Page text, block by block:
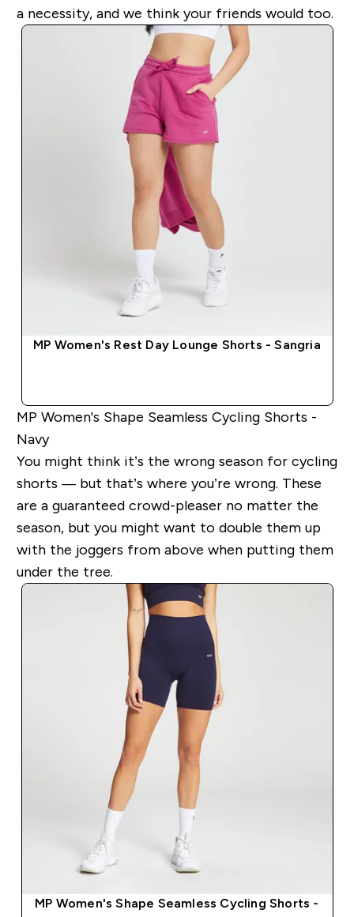
a necessity, and we think your friends would too.
MP Women's Rest Day Lounge Shorts - Sangria
MP Women's Shape Seamless Cycling Shorts -
Navy
You might think it’s the wrong season for cycling
shorts — but that’s where you’re wrong. These
are a guaranteed crowd-pleaser no matter the
season, but you might want to double them up
with the joggers from above when putting them
under the tree.
MP Women's Shape Seamless Cycling Shorts -